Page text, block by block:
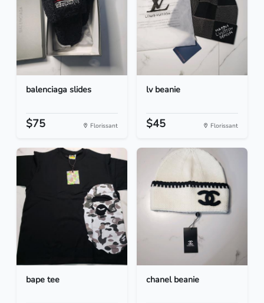
balenciaga slides
$75 Florissant
lv beanie
$45 Florissant
bape tee chanel beanie